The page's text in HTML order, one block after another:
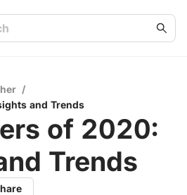
/
and Trends
of 2020:
Trends